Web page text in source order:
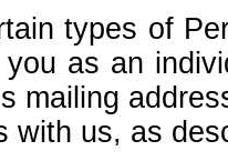
types of
as an
mailing
with us, as